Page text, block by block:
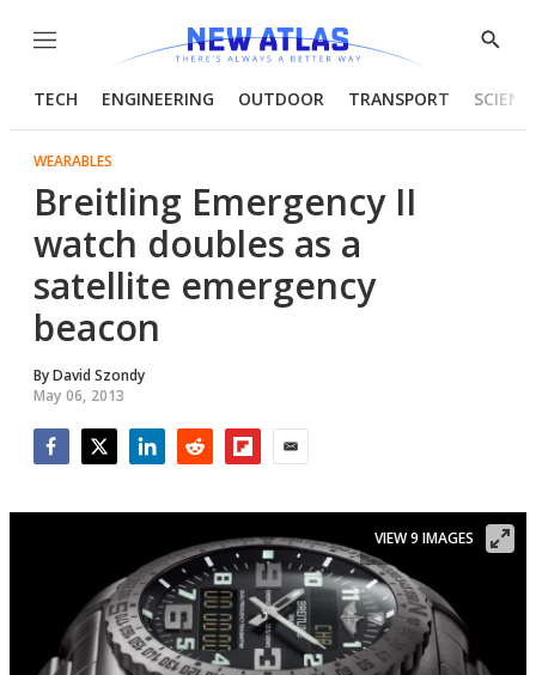
Menu
Show
TECH ENGINEERING OUTDOOR TRANSPORT
WEARABLES
Breitling Emergency II
watch doubles as a
satellite emergency
beacon
ByDavid Szondy
May 06, 2013
VIEW 9 IMAGES